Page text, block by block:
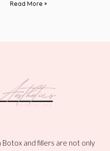
Read More »
and fillers are not only